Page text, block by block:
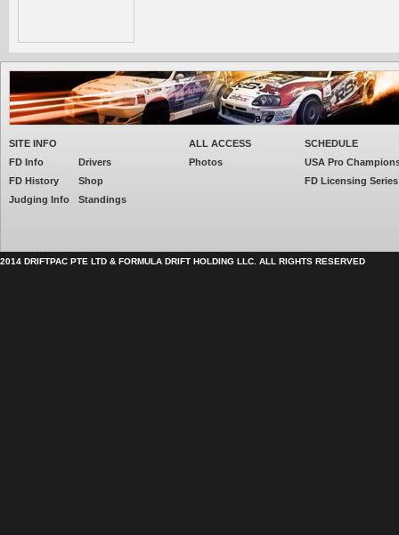
SITE INFO
FD Info
FD History
Judging Info
Drivers
Shop
Standings
ALL ACCESS
Photos
SCHEDULE
USA Pro
FD Licensing Series
2014 DRIFTPAC PTE LTD & FORMULA DRIFT HOLDING LLC. ALL RIGHTS RESERVED